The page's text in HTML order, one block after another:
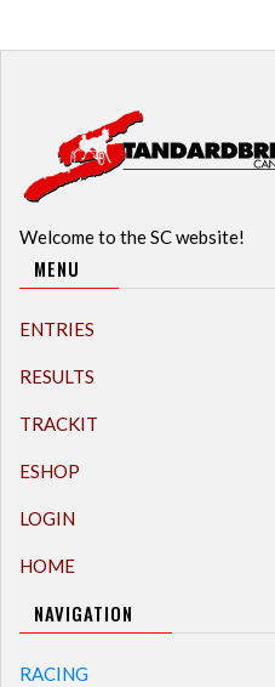
Welcome to the SC website!
MENU
ENTRIES
RESULTS
TRACKIT
ESHOP
LOGIN
HOME
NAVIGATION
RACING